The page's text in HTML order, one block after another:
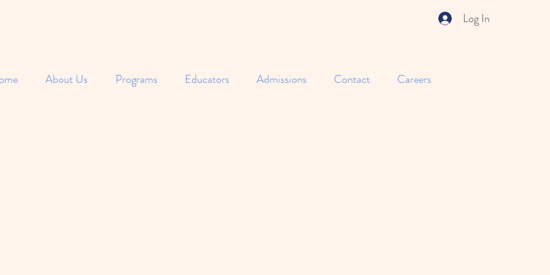
Log In
About Us Programs Educators Admissions Contact Careers